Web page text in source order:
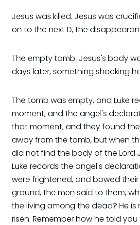
Jesus was killed. Jesus was
on to the next D, the
The empty tomb. Jesus's body
days later, something shocking
The tomb was empty, and Luke
moment, and the angel's
that moment, and they found
away from the tomb, but when
did not find the body of the Lord
Luke records the angel's
were frightened, and bowed
ground, the men said to them,
the living among the dead? He is
risen. Remember how he told you